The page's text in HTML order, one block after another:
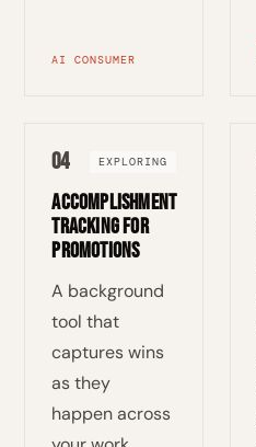
AI CONSUMER
04 EXPLORING
Accomplishment
Tracking for
Promotions
A background
tool that
captures wins
as they
happen across